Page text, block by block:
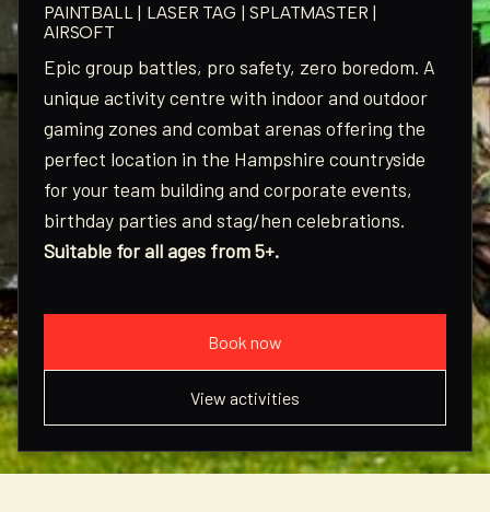
PAINTBALL | LASER TAG | SPLATMASTER |
AIRSOFT
Epic group battles, pro safety, zero boredom. A
unique activity centre with indoor and outdoor
gaming zones and combat arenas offering the
perfect location in the Hampshire countryside
for your team building and corporate events,
birthday parties and stag/hen celebrations.
Suitable for all ages from 5+.
Book now
View activities